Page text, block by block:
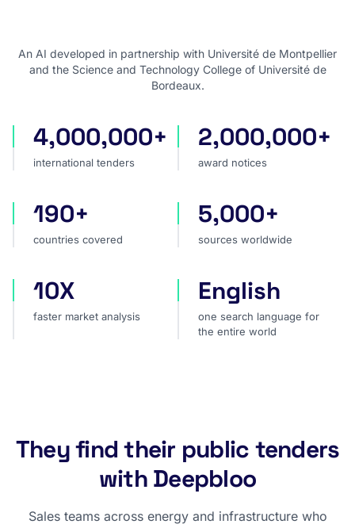
An AI developed in partnership with Université de Montpellier
and the Science and Technology College of Université de
Bordeaux.
international tenders
4,000,000+
international tenders
award notices
2,000,000+
award notices
countries covered
190+
countries covered
sources worldwide
5,000+
sources worldwide
faster market analysis
10X
faster market analysis
one search language for
English
one search language for
the entire world
They find their public tenders
with Deepbloo
Sales teams across energy and infrastructure who